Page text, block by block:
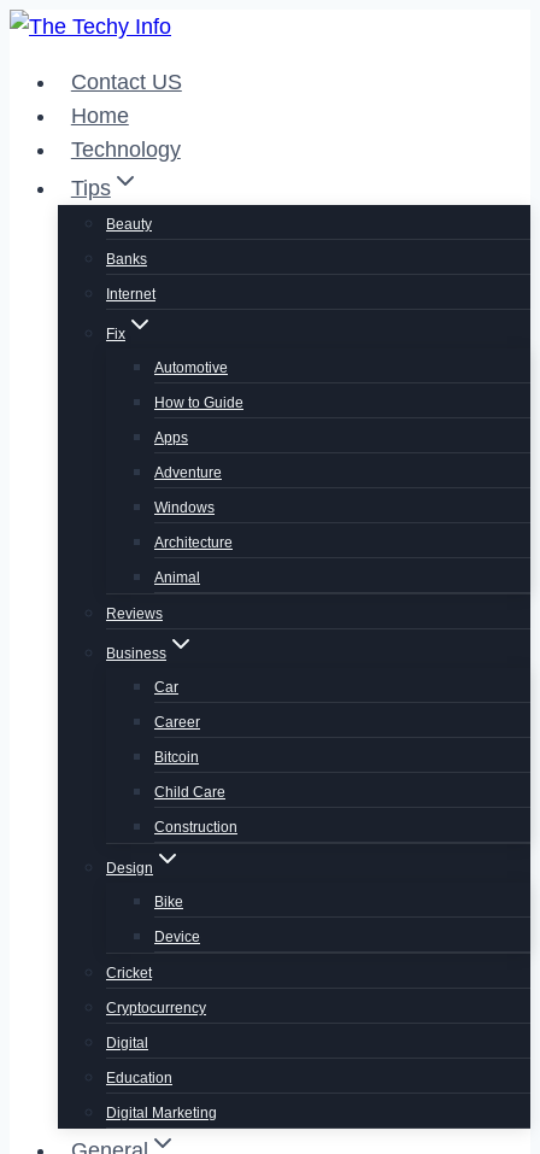
Skip
contentContact US
Home
Technology
Tips
Beauty
Banks
Internet
Fix
Automotive
How to Guide
Apps
Adventure
Windows
Architecture
Animal
Reviews
Business
Car
Career
Bitcoin
Child Care
Construction
Design
Bike
Device
Cricket
Cryptocurrency
Digital
Education
Digital Marketing